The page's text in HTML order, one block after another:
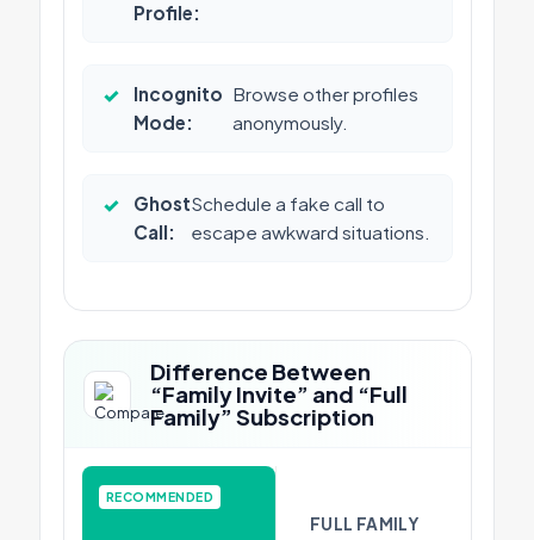
Profile:
✓
Incognito
Mode:
Browse other profiles
anonymously.
✓
Ghost
Call:
Schedule a fake call to
escape awkward situations.
Difference Between
“Family Invite” and “Full
Family” Subscription
RECOMMENDED
FULL FAMILY